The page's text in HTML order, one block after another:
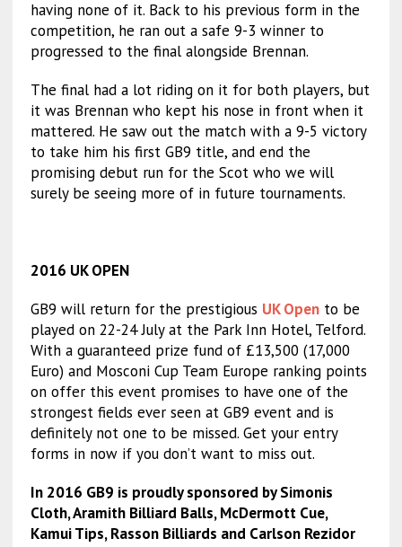
having none of it. Back to his previous form in the
competition, he ran out a safe 9-3 winner to
progressed to the final alongside Brennan.
The final had a lot riding on it for both players, but
it was Brennan who kept his nose in front when it
mattered. He saw out the match with a 9-5 victory
to take him his first GB9 title, and end the
promising debut run for the Scot who we will
surely be seeing more of in future tournaments.
2016 UK OPEN
GB9 will return for the prestigious UK Opento be
played on 22-24 July at the Park Inn Hotel, Telford.
With a guaranteed prize fund of £13,500 (17,000
Euro) and Mosconi Cup Team Europe ranking points
on offer this event promises to have one of the
strongest fields ever seen at GB9 event and is
definitely not one to be missed. Get your entry
forms in now if you don’t want to miss out.
In 2016 GB9 is proudly sponsored by Simonis
Cloth, Aramith Billiard Balls, McDermott Cue,
Kamui Tips, Rasson Billiards and Carlson Rezidor